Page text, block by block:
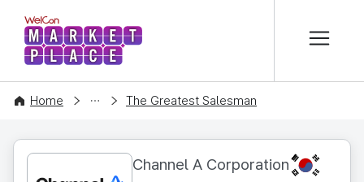
WelCon MARKETPLACE
Home
CONTENT The Greatest Salesman
Channel A Corporation KR